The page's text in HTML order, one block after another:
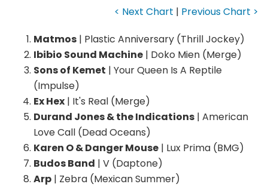
< Next Chart | Previous Chart >
Matmos | Plastic Anniversary (Thrill Jockey)
Ibibio Sound Machine | Doko Mien (Merge)
Sons of Kemet | Your Queen Is A Reptile
(Impulse)
Ex Hex | It's Real (Merge)
Durand Jones & the Indications | American
Love Call (Dead Oceans)
Karen O & Danger Mouse | Lux Prima (BMG)
Budos Band | V (Daptone)
Arp | Zebra (Mexican Summer)